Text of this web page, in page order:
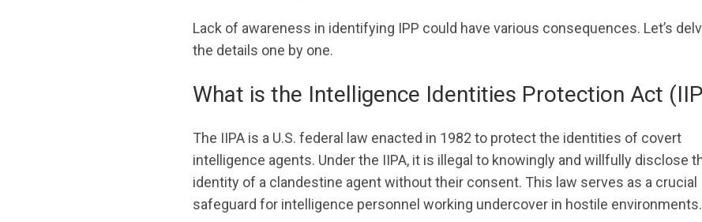
Lack of awareness in identifying IPP could have various consequences. Let’s
the details one by one.
What is the Intelligence Identities Protection Act
The IIPA is a U.S. federal law enacted in 1982 to protect the identities of covert
intelligence agents. Under the IIPA, it is illegal to knowingly and willfully disclose
identity of a clandestine agent without their consent. This law serves as a crucial
safeguard for intelligence personnel working undercover in hostile environments.